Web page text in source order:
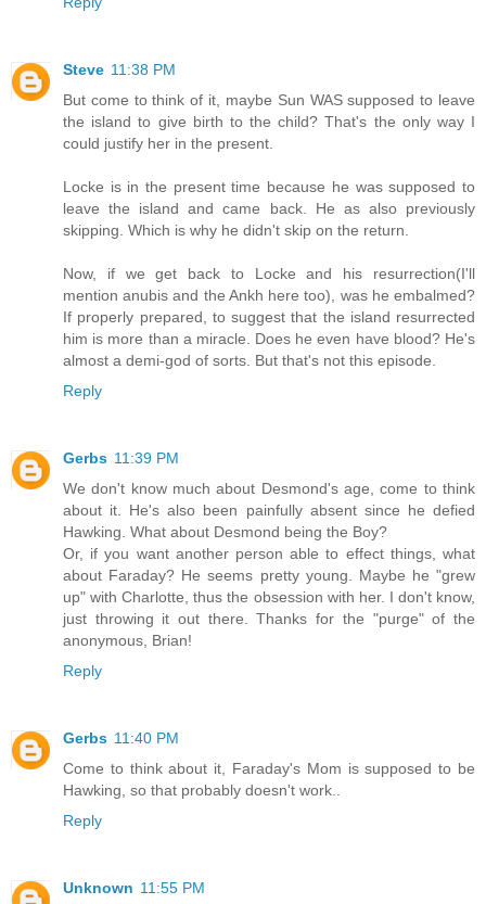
Steve 11:38 PM
But come to think of it, maybe Sun WAS supposed to leave
the island to give birth to the child? That's the only way I
could justify her in the present.
Locke is in the present time because he was supposed to
leave the island and came back. He as also previously
skipping. Which is why he didn't skip on the return.
Now, if we get back to Locke and his resurrection(I'll
mention anubis and the Ankh here too), was he embalmed?
If properly prepared, to suggest that the island resurrected
him is more than a miracle. Does he even have blood? He's
almost a demi-god of sorts. But that's not this episode.
Reply
Gerbs 11:39 PM
We don't know much about Desmond's age, come to think
about it. He's also been painfully absent since he defied
Hawking. What about Desmond being the Boy?
Or, if you want another person able to effect things, what
about Faraday? He seems pretty young. Maybe he "grew
up" with Charlotte, thus the obsession with her. I don't know,
just throwing it out there. Thanks for the "purge" of the
anonymous, Brian!
Reply
Gerbs 11:40 PM
Come to think about it, Faraday's Mom is supposed to be
Hawking, so that probably doesn't work..
Reply
Unknown 11:55 PM